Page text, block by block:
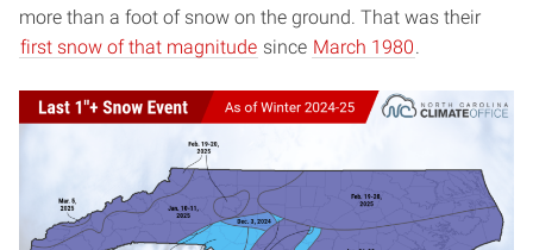
more than a foot of snow on the ground. That was their
first snow of that magnitude since March 1980